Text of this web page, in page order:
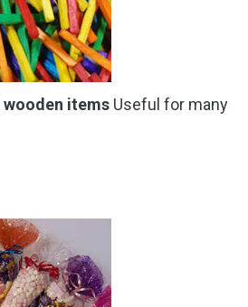
wooden items Useful for many